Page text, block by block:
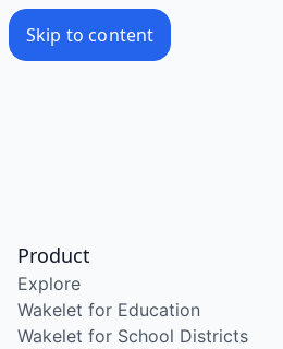
Skip to content
Product
Explore
Wakelet for Education
Wakelet for School Districts